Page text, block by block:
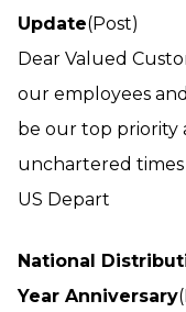
Update(Post)
Dear Valued
our employees
be our top priority
unchartered times
US Depart
National
Year Anniversary